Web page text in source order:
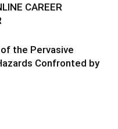
CAREER
the Pervasive
Confronted by